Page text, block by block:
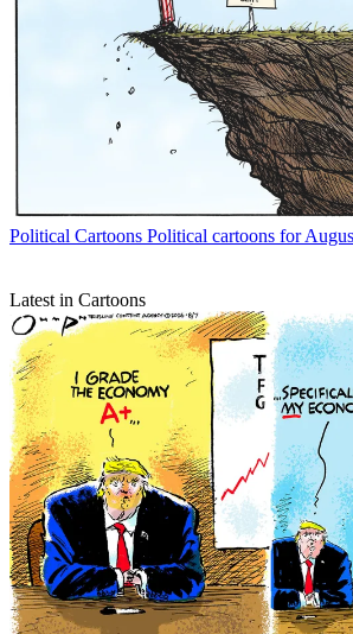
Political Cartoons Political cartoons for
Latest in Cartoons